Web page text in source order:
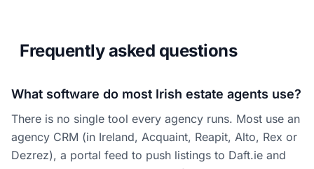
Frequently asked questions
What software do most Irish estate agents use?
There is no single tool every agency runs. Most use an
agency CRM (in Ireland, Acquaint, Reapit, Alto, Rex or
Dezrez), a portal feed to push listings to Daft.ie and